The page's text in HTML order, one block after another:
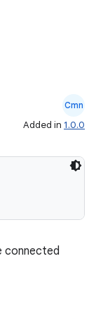
Cmn
Added in 1.0.0
connected